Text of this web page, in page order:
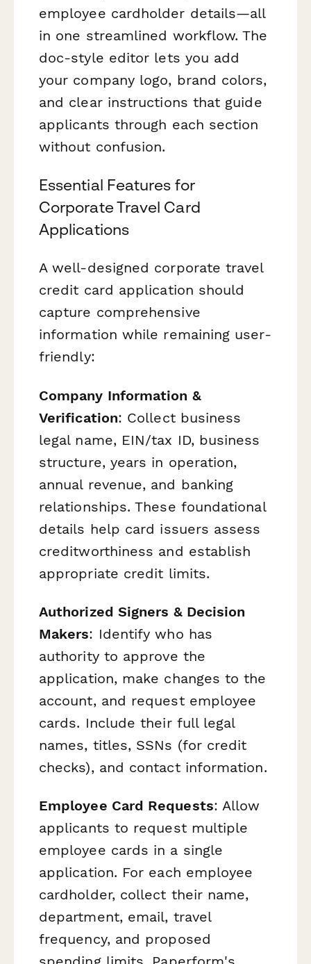
employee cardholder details—all
in one streamlined workflow. The
doc-style editor lets you add
your company logo, brand colors,
and clear instructions that guide
applicants through each section
without confusion.
Essential Features for
Corporate Travel Card
Applications
A well-designed corporate travel
credit card application should
capture comprehensive
information while remaining user-
friendly:
Company Information &
Verification: Collect business
legal name, EIN/tax ID, business
structure, years in operation,
annual revenue, and banking
relationships. These foundational
details help card issuers assess
creditworthiness and establish
appropriate credit limits.
Authorized Signers & Decision
Makers: Identify who has
authority to approve the
application, make changes to the
account, and request employee
cards. Include their full legal
names, titles, SSNs (for credit
checks), and contact information.
Employee Card Requests: Allow
applicants to request multiple
employee cards in a single
application. For each employee
cardholder, collect their name,
department, email, travel
frequency, and proposed